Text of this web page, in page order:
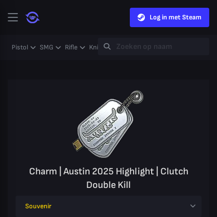
Log in met Steam
Pistol SMG Rifle Knife Gloves Heavy
Charm | Austin 2025 Highlight | Clutch
Double Kill
Souvenir